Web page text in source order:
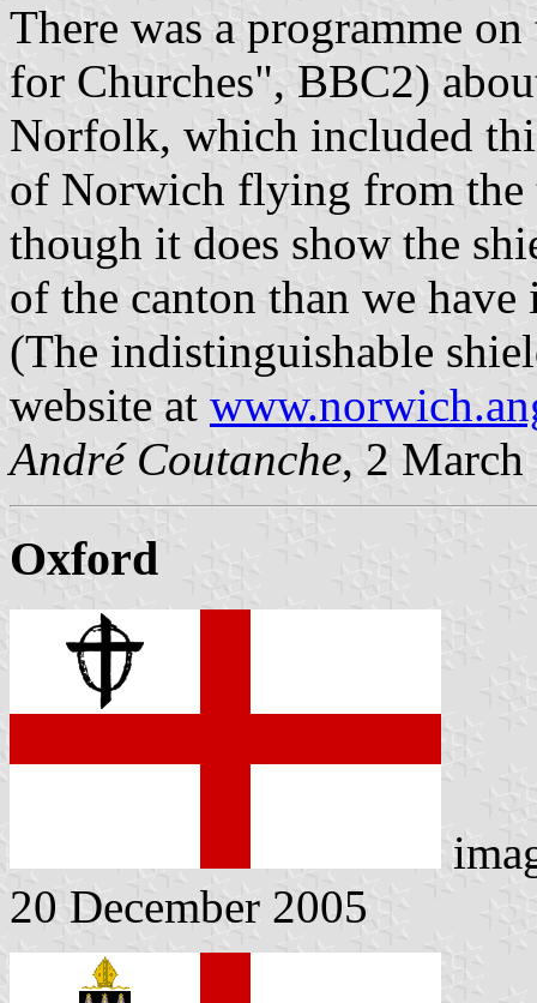
There was a programme
for Churches", BBC2)
Norfolk, which included
of Norwich flying from the
though it does show the
of the canton than we
(The indistinguishable
website at
André Coutanche, 2 March
Oxford
20 December 2005